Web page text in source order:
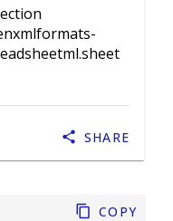
Copy
SHARE